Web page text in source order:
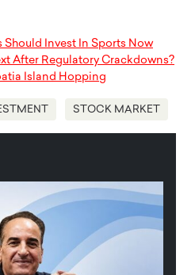
Should Invest In Sports Now
After Regulatory Crackdowns?
Island Hopping
STOCK MARKET